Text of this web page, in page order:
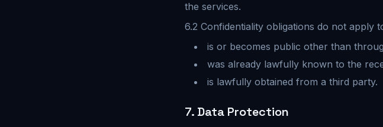
the services.
6.2 Confidentiality obligations do not apply
is or becomes public other than
was already lawfully known to the
is lawfully obtained from a third party.
7. Data Protection